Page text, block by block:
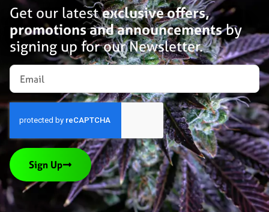
Get our latestexclusive offers,
promotions and announcementsby
signing up for our Newsletter.
Sign Up